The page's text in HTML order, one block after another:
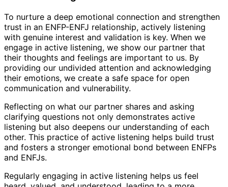
To nurture a deep emotional connection and strengthen
trust in an ENFP-ENFJ relationship, actively listening
with genuine interest and validation is key. When we
engage in active listening, we show our partner that
their thoughts and feelings are important to us. By
providing our undivided attention and acknowledging
their emotions, we create a safe space for open
communication and vulnerability.
Reflecting on what our partner shares and asking
clarifying questions not only demonstrates active
listening but also deepens our understanding of each
other. This practice of active listening helps build trust
and fosters a stronger emotional bond between ENFPs
and ENFJs.
Regularly engaging in active listening helps us feel